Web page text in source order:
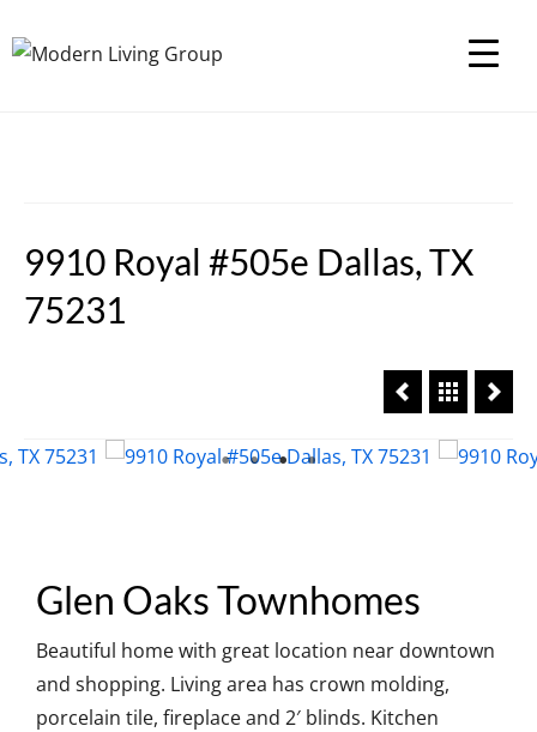
9910 Royal #505e Dallas, TX
75231
Glen Oaks Townhomes
Beautiful home with great location near downtown
and shopping. Living area has crown molding,
porcelain tile, fireplace and 2′ blinds. Kitchen